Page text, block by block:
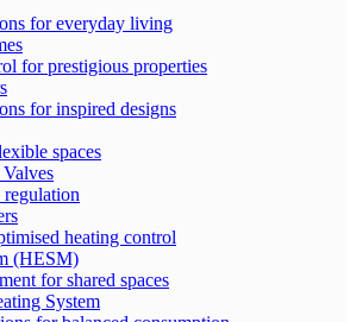
for everyday living
for prestigious properties
for inspired designs
spaces
heating control
(HESM)
for shared spaces
System